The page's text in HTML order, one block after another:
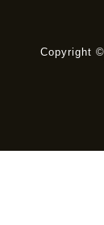
Copyright